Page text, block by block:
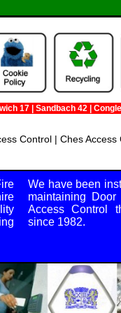
| Sandbach 42 | Congleton
Control | Ches Access
We have been
maintaining
Access Control
since 1982.
600.00-5000.00 Cheshire,